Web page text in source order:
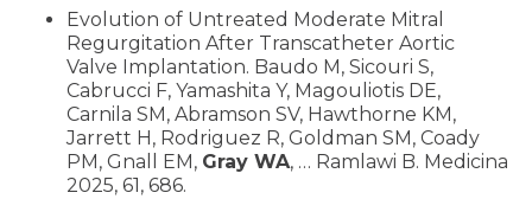
Evolution of Untreated Moderate Mitral
Regurgitation After Transcatheter Aortic
Valve Implantation. Baudo M, Sicouri S,
Cabrucci F, Yamashita Y, Magouliotis DE,
Carnila SM, Abramson SV, Hawthorne KM,
Jarrett H, Rodriguez R, Goldman SM, Coady
PM, Gnall EM, Gray WA, … Ramlawi B. Medicina
2025, 61, 686.